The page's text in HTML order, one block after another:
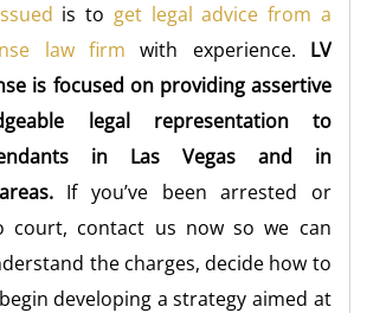
is to get legal advice from a
law firm with experience. LV
is focused on providing assertive
legal representation to
in Las Vegas and in
If you’ve been arrested or
court, contact us now so we can
the charges, decide how to
developing a strategy aimed at